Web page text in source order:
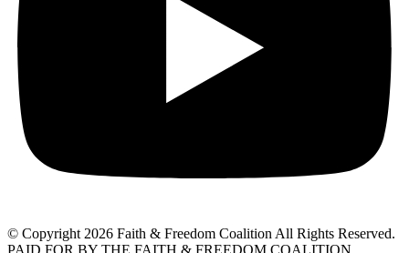
© Copyright 2026 Faith & Freedom Coalition All Rights Reserved.
PAID FOR BY THE FAITH & FREEDOM COALITION